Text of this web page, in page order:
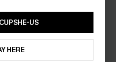
US
HERE